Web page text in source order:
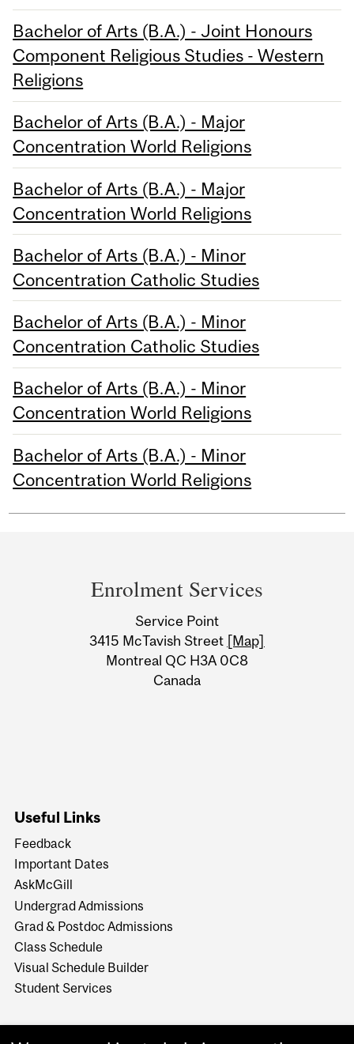
Bachelor of Arts (B.A.) - Joint Honours
Component Religious Studies - Western
Religions
Bachelor of Arts (B.A.) - Major
Concentration World Religions
Bachelor of Arts (B.A.) - Major
Concentration World Religions
Bachelor of Arts (B.A.) - Minor
Concentration Catholic Studies
Bachelor of Arts (B.A.) - Minor
Concentration Catholic Studies
Bachelor of Arts (B.A.) - Minor
Concentration World Religions
Bachelor of Arts (B.A.) - Minor
Concentration World Religions
Information
Enrolment Services
Service Point
3415 McTavish Street [Map]
Montreal QC H3A 0C8
Canada
Useful Links
Feedback
Important Dates
AskMcGill
Undergrad Admissions
Grad & Postdoc Admissions
Class Schedule
Visual Schedule Builder
Student Services